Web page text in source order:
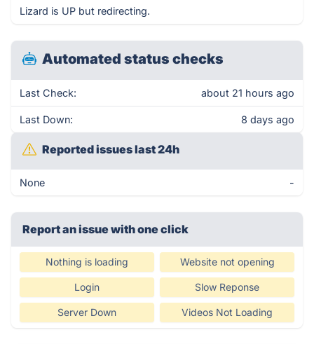
Lizard is UP but redirecting.
Automated status checks
Last Check: about 21 hours ago
Last Down: 8 days ago
Reported issues last 24h
None -
Report an issue with one click
Nothing is loading Website not opening
Login Slow Reponse
Server Down Videos Not Loading